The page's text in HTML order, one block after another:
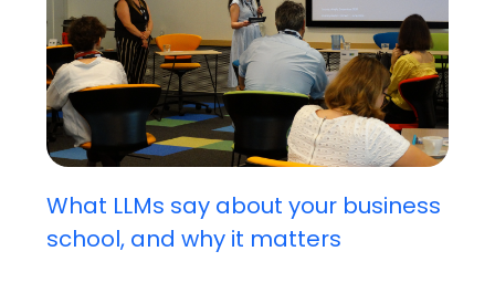
What LLMs say about your business
school, and why it matters